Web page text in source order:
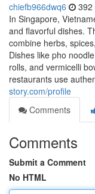
chiefb966dwq6 392
In Singapore,
and flavorful dishes.
combine herbs,
Dishes like pho
rolls, and vermicelli
restaurants use
story.com/profile
Comments
Comments
Submit a Comment
No HTML